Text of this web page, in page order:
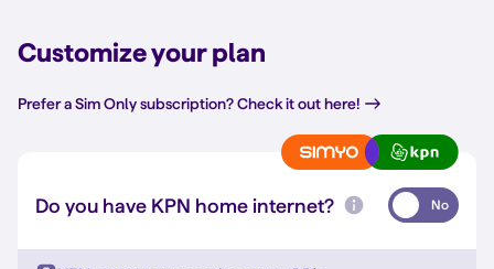
Customize your plan
Prefer a Sim Only subscription? Check it out here!
Do you have KPN home internet? No